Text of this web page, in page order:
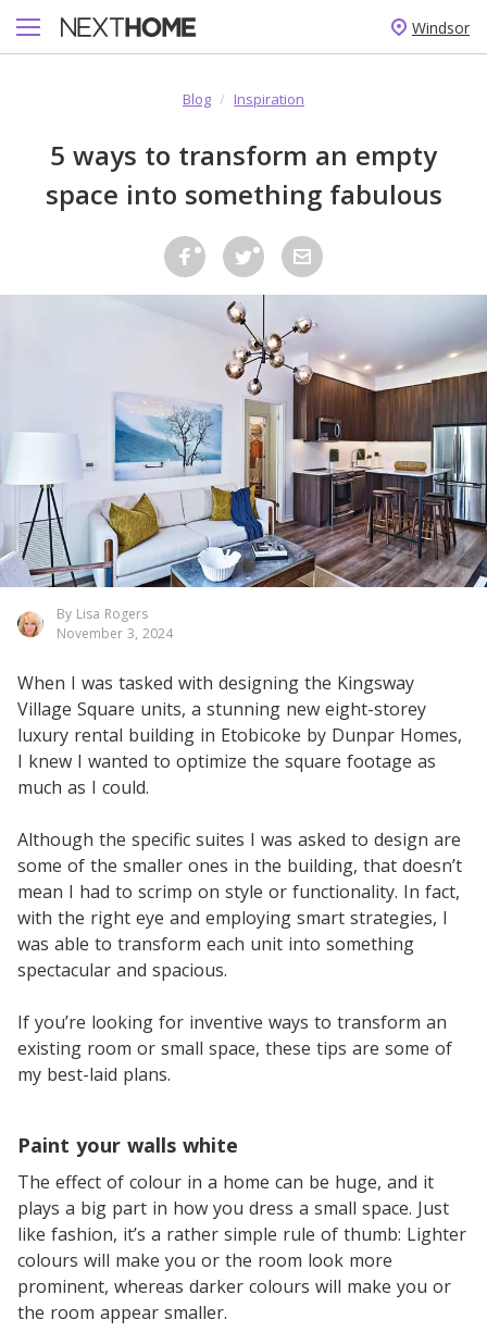
Windsor
Blog / Inspiration
5 ways to transform an empty
space into something fabulous
By Lisa Rogers
November 3, 2024
When I was tasked with designing the Kingsway
Village Square units, a stunning new eight-storey
luxury rental building in Etobicoke by Dunpar Homes,
I knew I wanted to optimize the square footage as
much as I could.
Although the specific suites I was asked to design are
some of the smaller ones in the building, that doesn’t
mean I had to scrimp on style or functionality. In fact,
with the right eye and employing smart strategies, I
was able to transform each unit into something
spectacular and spacious.
If you’re looking for inventive ways to transform an
existing room or small space, these tips are some of
my best-laid plans.
Paint your walls white
The effect of colour in a home can be huge, and it
plays a big part in how you dress a small space. Just
like fashion, it’s a rather simple rule of thumb: Lighter
colours will make you or the room look more
prominent, whereas darker colours will make you or
the room appear smaller.